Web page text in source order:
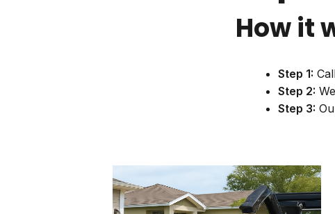
How it
Step 1:
Step 2:
Step 3: